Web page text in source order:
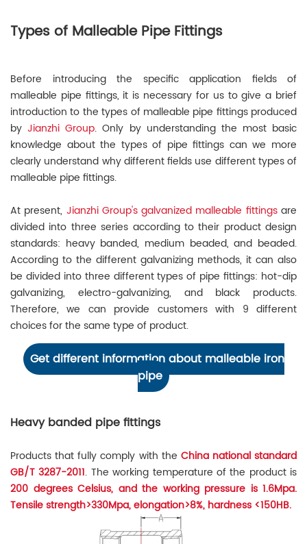
Types of Malleable Pipe Fittings
Before introducing the specific application fields of
malleable pipe fittings, it is necessary for us to give a brief
introduction to the types of malleable pipe fittings produced
byJianzhi Group. Only by understanding the most basic
knowledge about the types of pipe fittings can we more
clearly understand why different fields use different types of
malleable pipe fittings.
At present, Jianzhi Group's galvanized malleable fittingsare
divided into three series according to their product design
standards: heavy banded, medium beaded, and beaded.
According to the different galvanizing methods, it can also
be divided into three different types of pipe fittings: hot-dip
galvanizing, electro-galvanizing, and black products.
Therefore, we can provide customers with 9 different
choices for the same type of product.
Get different information about malleable iron
pipe
Heavy banded pipe fittings
Products that fully comply with the China national standard
GB/T 3287-2011. The working temperature of the product is
200 degrees Celsius, and the working pressure is 1.6Mpa.
Tensile strength>330Mpa, elongation>8%, hardness <150HB.